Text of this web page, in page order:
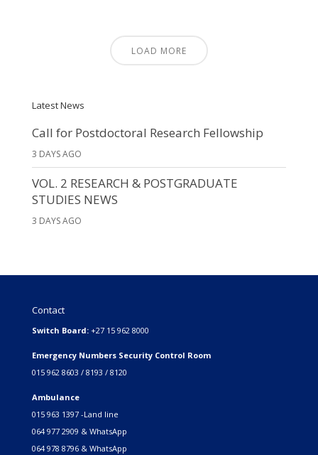
LOAD MORE
Latest News
Call for Postdoctoral Research Fellowship
3 DAYS AGO
VOL. 2 RESEARCH & POSTGRADUATE
STUDIES NEWS
3 DAYS AGO
Contact
Switch Board: +27 15 962 8000
Emergency Numbers Security Control Room
015 962 8603 / 8193 / 8120
Ambulance
015 963 1397 -Land line
064 977 2909 & WhatsApp
064 978 8796 & WhatsApp